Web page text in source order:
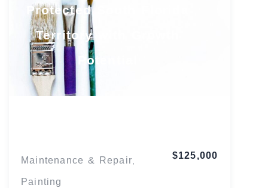
Protected South Florida
Territory with Growth
Potential
Maintenance & Repair,
Painting
$125,000